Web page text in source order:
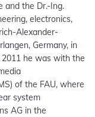
and the Dr.-Ing.
electronics,
Alexander-
Germany, in
2011 he was with the
of the FAU, where
system
AG in the